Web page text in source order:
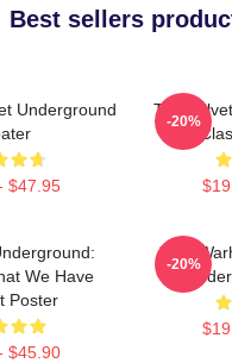
Best sellers
Underground
$47.95
The
Nico
-20%
We Have
Poster
$45.90
Andy
-20%